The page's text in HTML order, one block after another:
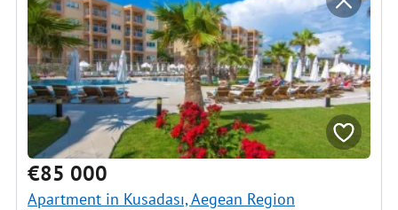
€85 000
Apartment in Kusadası, Aegean Region